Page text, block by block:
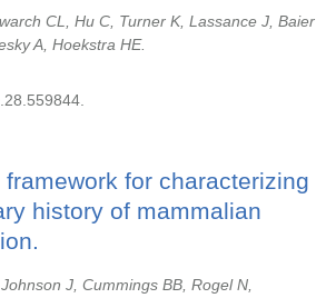
CL, Hu C, Turner K, Lassance J, Baier
A, Hoekstra HE.
for characterizing
history of mammalian
J, Cummings BB, Rogel N,